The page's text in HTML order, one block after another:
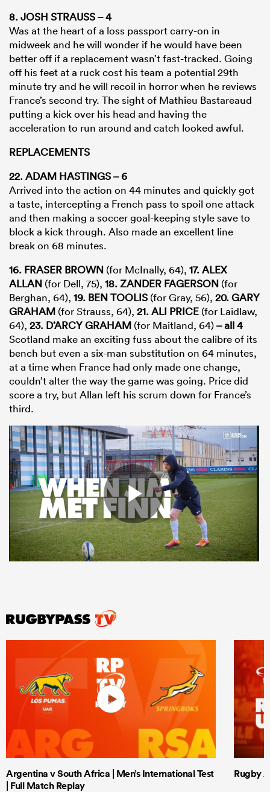
8. JOSH STRAUSS – 4
Was at the heart of a loss passport carry-on in
midweek and he will wonder if he would have been
better off if a replacement wasn’t fast-tracked. Going
off his feet at a ruck cost his team a potential 29th
minute try and he will recoil in horror when he reviews
France’s second try. The sight of Mathieu Bastareaud
putting a kick over his head and having the
acceleration to run around and catch looked awful.
REPLACEMENTS
22. ADAM HASTINGS – 6
Arrived into the action on 44 minutes and quickly got
a taste, intercepting a French pass to spoil one attack
and then making a soccer goal-keeping style save to
block a kick through. Also made an excellent line
break on 68 minutes.
16. FRASER BROWN (for McInally, 64), 17. ALEX
ALLAN (for Dell, 75), 18. ZANDER FAGERSON (for
Berghan, 64), 19. BEN TOOLIS (for Gray, 56), 20. GARY
GRAHAM (for Strauss, 64), 21. ALI PRICE (for Laidlaw,
64), 23. D’ARCY GRAHAM (for Maitland, 64)– all 4
Scotland make an exciting fuss about the calibre of its
bench but even a six-man substitution on 64 minutes,
at a time when France had only made one change,
couldn’t alter the way the game was going. Price did
score a try, but Allan left his scrum down for France’s
third.
Argentina v South Africa | Men’s International Test
| Full Match Replay
Rugby